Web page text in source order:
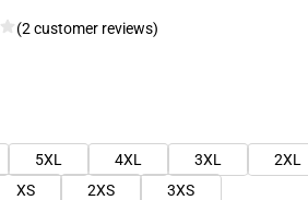
(2 customer reviews)
5XL 4XL 3XL 2XL
XS 2XS 3XS